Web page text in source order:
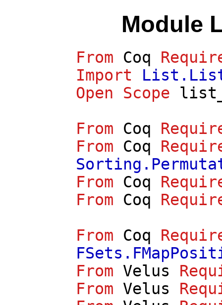
Module
From Coq
Import
Open
Scope
From
Coq
From
Coq
From
Coq
From
Coq
From
Coq
From Velus
From Velus